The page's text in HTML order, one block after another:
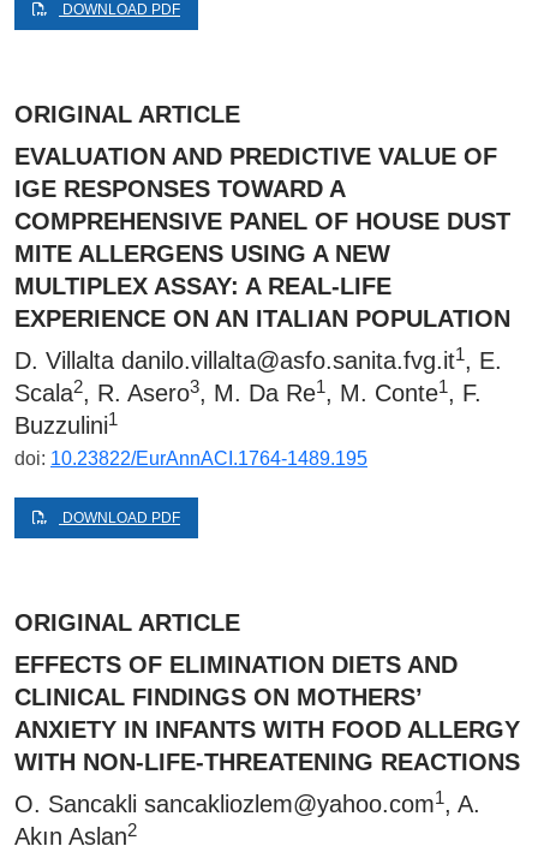
DOWNLOAD PDF
ORIGINAL ARTICLE
EVALUATION AND PREDICTIVE VALUE OF
IGE RESPONSES TOWARD A
COMPREHENSIVE PANEL OF HOUSE DUST
MITE ALLERGENS USING A NEW
MULTIPLEX ASSAY: A REAL-LIFE
EXPERIENCE ON AN ITALIAN POPULATION
D. Villalta danilo.villalta@asfo.sanita.fvg.it1, E.
Scala2, R. Asero3, M. Da Re1, M. Conte1, F.
Buzzulini1
doi: 10.23822/EurAnnACI.1764-1489.195
DOWNLOAD PDF
ORIGINAL ARTICLE
EFFECTS OF ELIMINATION DIETS AND
CLINICAL FINDINGS ON MOTHERS’
ANXIETY IN INFANTS WITH FOOD ALLERGY
WITH NON-LIFE-THREATENING REACTIONS
O. Sancakli sancakliozlem@yahoo.com1, A.
Akın Aslan2